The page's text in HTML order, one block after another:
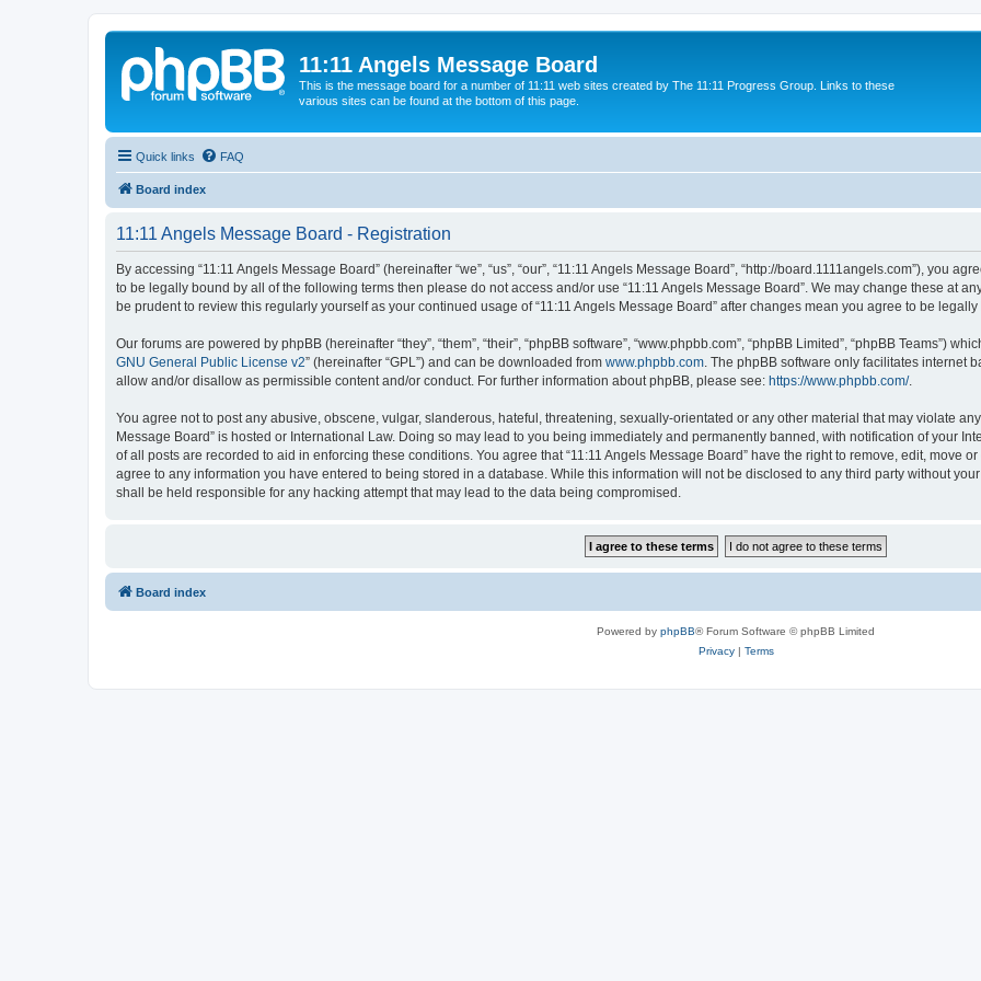
11:11 Angels Message Board
This is the message board for a number of 11:11 web sites created by The 11:11 Progress Group. Links to these
various sites can be found at the bottom of this page.
Quick links FAQ
Board index
11:11 Angels Message Board - Registration
By accessing “11:11 Angels Message Board” (hereinafter “we”, “us”, “our”, “11:11 Angels Message Board”, “http://board.1111angels.com”), you
to be legally bound by all of the following terms then please do not access and/or use “11:11 Angels Message Board”. We may change these at
be prudent to review this regularly yourself as your continued usage of “11:11 Angels Message Board” after changes mean you agree to be
Our forums are powered by phpBB (hereinafter “they”, “them”, “their”, “phpBB software”, “www.phpbb.com”, “phpBB Limited”, “phpBB Teams”)
GNU General Public License v2” (hereinafter “GPL”) and can be downloaded from www.phpbb.com . The phpBB software only facilitates internet
allow and/or disallow as permissible content and/or conduct. For further information about phpBB, please see: https://www.phpbb.com/.
You agree not to post any abusive, obscene, vulgar, slanderous, hateful, threatening, sexually-orientated or any other material that may violate
Message Board” is hosted or International Law. Doing so may lead to you being immediately and permanently banned, with notification of your
of all posts are recorded to aid in enforcing these conditions. You agree that “11:11 Angels Message Board” have the right to remove, edit, move
agree to any information you have entered to being stored in a database. While this information will not be disclosed to any third party without
shall be held responsible for any hacking attempt that may lead to the data being compromised.
Board index
Powered by phpBB® Forum Software © phpBB Limited
Privacy| Terms